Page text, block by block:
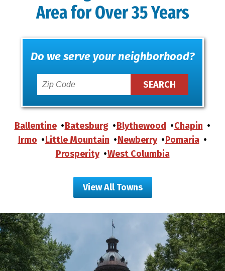
Area for Over 35 Years
Do we serve your neighborhood?
Ballentine Batesburg Blythewood
Chapin
Irmo
Little Mountain Newberry
Pomaria
Prosperity
West Columbia
View All Towns